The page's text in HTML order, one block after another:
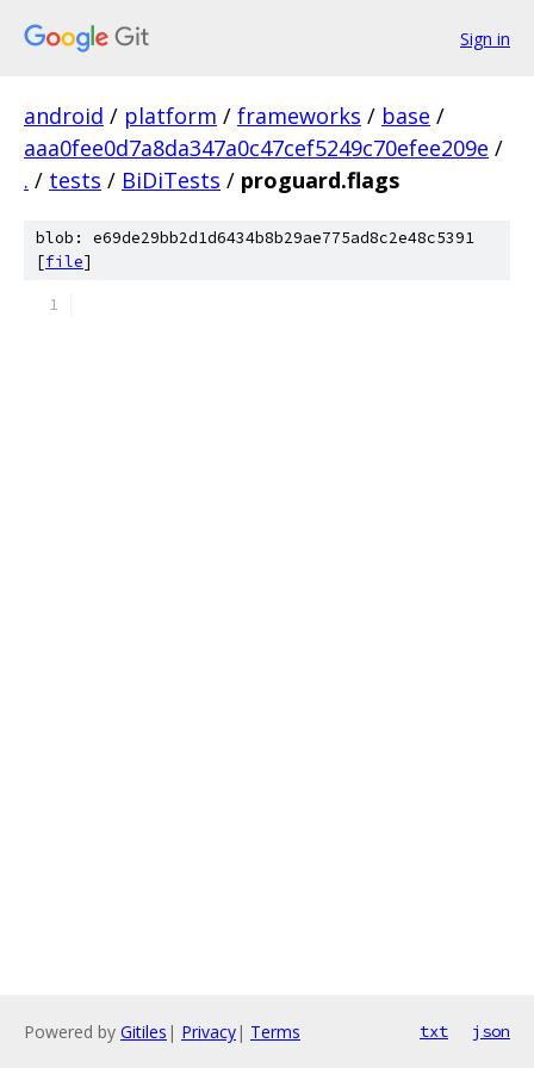
Sign in
android / platform / frameworks / base /
aaa0fee0d7a8da347a0c47cef5249c70efee209e /
. / tests / BiDiTests / proguard.flags
blob: e69de29bb2d1d6434b8b29ae775ad8c2e48c5391
[file]
Powered by Gitiles | Privacy| Terms txt json